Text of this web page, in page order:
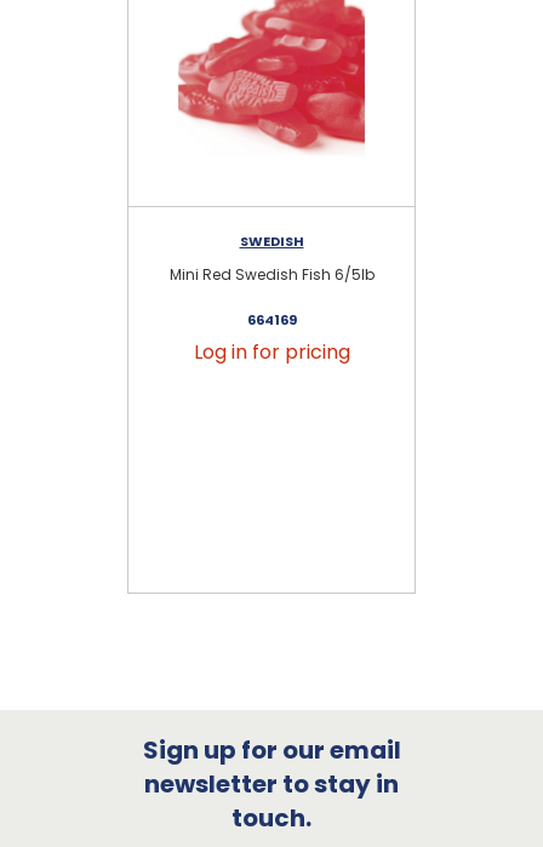
SWEDISH
Mini Red Swedish Fish 6/5lb
664169
Log in for pricing
Sign up for our email
newsletter to stay in
touch.